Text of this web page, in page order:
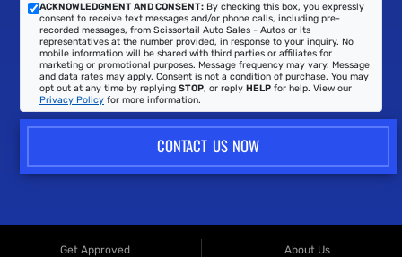
ACKNOWLEDGMENT AND CONSENT: By checking this box, you expressly
consent to receive text messages and/or phone calls, including pre-
recorded messages, from Scissortail Auto Sales - Autos or its
representatives at the number provided, in response to your inquiry. No
mobile information will be shared with third parties or affiliates for
marketing or promotional purposes. Message frequency may vary. Message
and data rates may apply. Consent is not a condition of purchase. You may
opt out at any time by replying STOP, or reply HELP for help. View our
Privacy Policy for more information.
CONTACT US NOW
Get Approved
About Us